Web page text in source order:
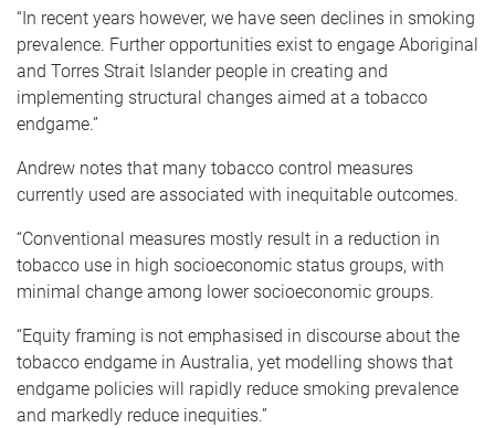
“In recent years however, we have seen declines in smoking
prevalence. Further opportunities exist to engage Aboriginal
and Torres Strait Islander people in creating and
implementing structural changes aimed at a tobacco
endgame.”
Andrew notes that many tobacco control measures
currently used are associated with inequitable outcomes.
“Conventional measures mostly result in a reduction in
tobacco use in high socioeconomic status groups, with
minimal change among lower socioeconomic groups.
“Equity framing is not emphasised in discourse about the
tobacco endgame in Australia, yet modelling shows that
endgame policies will rapidly reduce smoking prevalence
and markedly reduce inequities.”